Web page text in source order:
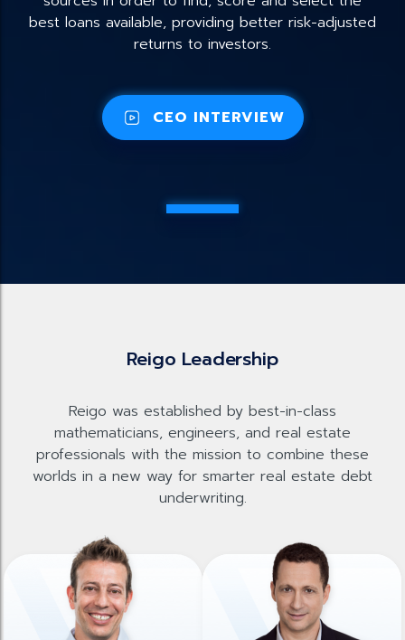
best loans available, providing better risk-adjusted
returns to investors.
CEO INTERVIEW
Reigo Leadership
Reigo was established by best-in-class
mathematicians, engineers, and real estate
professionals with the mission to combine these
worlds in a new way for smarter real estate debt
underwriting.